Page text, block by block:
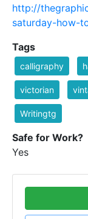
http://
saturday-how-
Tags
calligraphy
victorian
Writingtg
Safe for Work?
Yes